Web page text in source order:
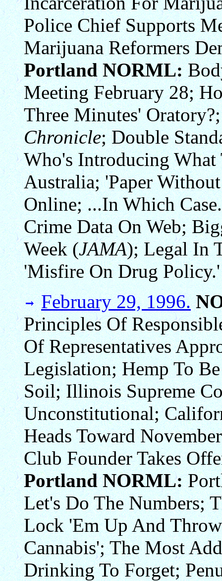
Police Chief Supports
Marijuana Reformers
Portland NORML:
Meeting February 28;
Three Minutes'
Chronicle; Double
Who's Introducing
Australia; 'Paper
Online; ...In Which
Crime Data On Web;
Week (JAMA); Legal In
'Misfire On Drug Policy.'
February 29, 1996.
Principles Of
Of Representatives
Legislation; Hemp To
Soil; Illinois Supreme
Unconstitutional;
Heads Toward
Club Founder Takes
Portland NORML:
Let's Do The Numbers;
Lock 'Em Up And
Cannabis'; The Most
Drinking To Forget;